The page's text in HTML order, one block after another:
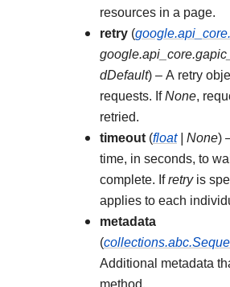
resources in a page.
retry (
dDefault) – A retry
requests. IfNone,
retried.
timeout(float| None)
time, in seconds, to
complete. Ifretryis
applies to each
metadata
(
Additional metadata